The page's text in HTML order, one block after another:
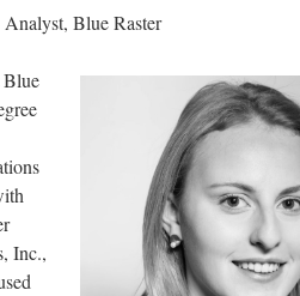
Blue Raster
Blue
Inc.,